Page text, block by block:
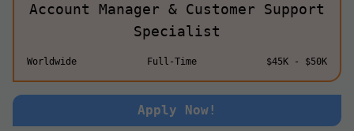
Account Manager & Customer Support
Specialist
Worldwide Full-Time $45K - $50K
Apply Now!